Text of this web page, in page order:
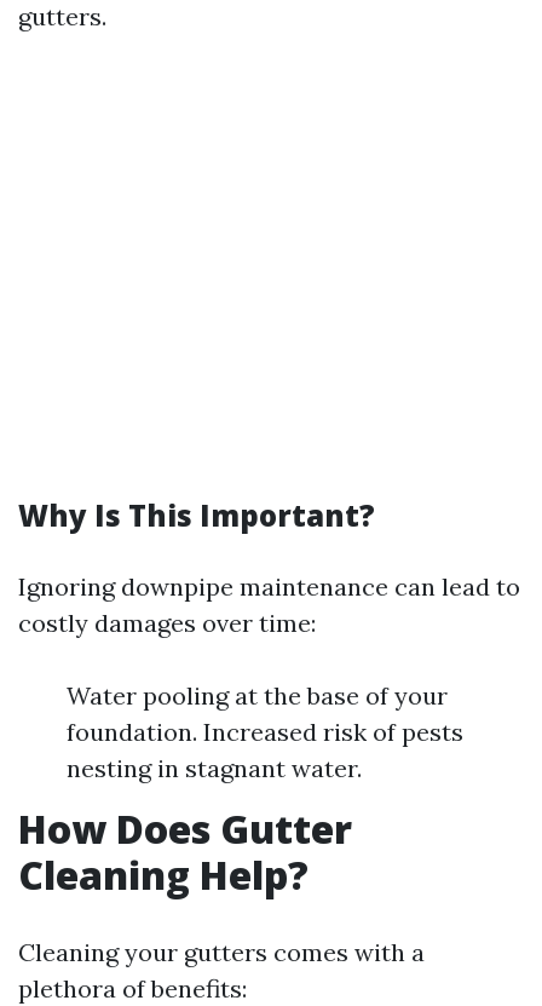
gutters.
Why Is This Important?
Ignoring downpipe maintenance can lead to
costly damages over time:
Water pooling at the base of your
foundation. Increased risk of pests
nesting in stagnant water.
How Does Gutter
Cleaning Help?
Cleaning your gutters comes with a
plethora of benefits: